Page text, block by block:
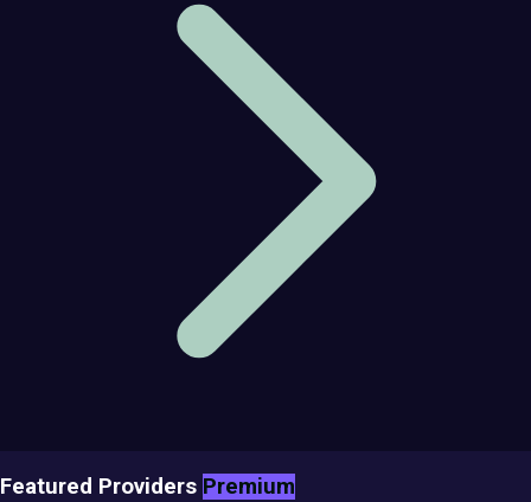
Featured Providers Premium